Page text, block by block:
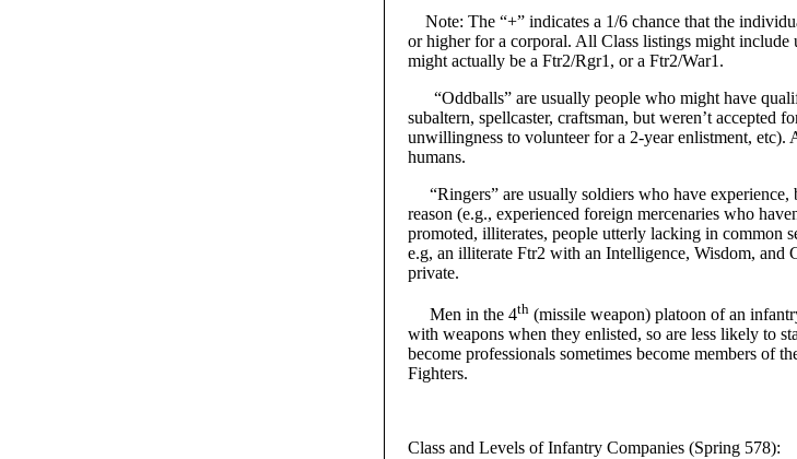
Note: The “+” indicates a 1/6 chance that the
or higher for a corporal. All Class listings might include
might actually be a Ftr2/Rgr1, or a Ftr2/War1.
“Oddballs” are usually people who might have
subaltern, spellcaster, craftsman, but weren’t accepted
unwillingness to volunteer for a 2-year enlistment, etc).
humans.
“Ringers” are usually soldiers who have experience,
reason (e.g., experienced foreign mercenaries who
promoted, illiterates, people utterly lacking in common
e.g, an illiterate Ftr2 with an Intelligence, Wisdom, and
private.
Men in the 4th (missile weapon) platoon of an
with weapons when they enlisted, so are less likely to
become professionals sometimes become members of
Fighters.
Class and Levels of Infantry Companies (Spring 578):